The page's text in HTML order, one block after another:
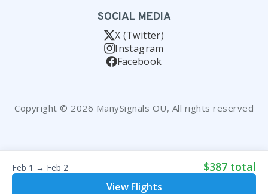
Feb 1 → Feb 2 $387 total
View Flights
SOCIAL MEDIA
X (Twitter)
Instagram
Facebook
Copyright © 2026 ManySignals OÜ, All rights reserved